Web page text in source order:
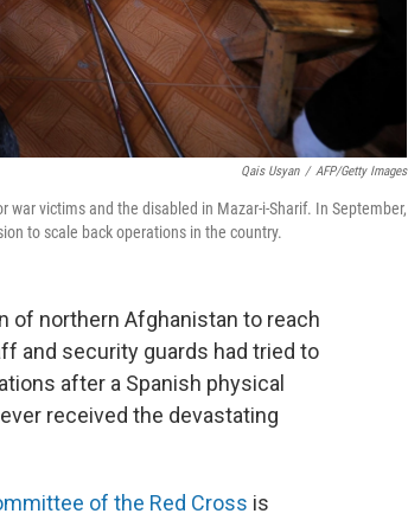
Qais Usyan / AFP/Getty Images
victims and the disabled in Mazar-i-Sharif. In September,
to scale back operations in the country.
of northern Afghanistan to reach
and security guards had tried to
after a Spanish physical
received the devastating
of the Red Cross is